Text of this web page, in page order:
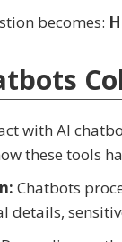
becomes:
with AI
these tools
Chatbots
details,